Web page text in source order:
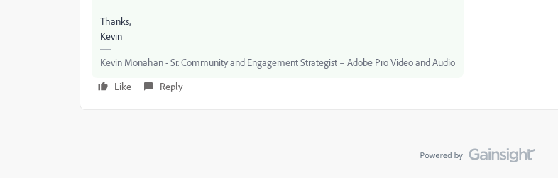
Thanks,
Kevin
Kevin Monahan - Sr. Community and Engagement Strategist – Adobe Pro Video and Audio
Like
Reply